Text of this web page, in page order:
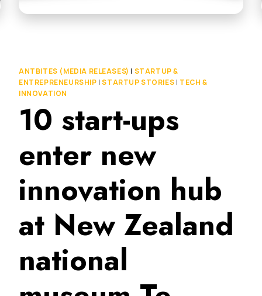
ANTBITES (MEDIA RELEASES) | STARTUP &
ENTREPRENEURSHIP |STARTUP STORIES | TECH &
INNOVATION
10 start-ups
enter new
innovation hub
at New Zealand
national